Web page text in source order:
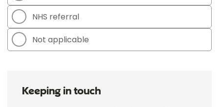
NHS referral
Not applicable
Keeping in touch